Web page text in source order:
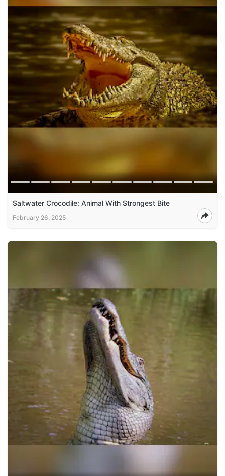
Saltwater Crocodile: Animal With Strongest Bite
February 26, 2025